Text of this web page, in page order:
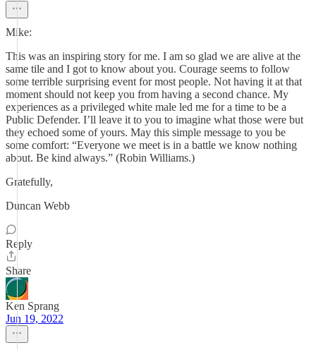
Mike:
This was an inspiring story for me. I am so glad we are alive at the
same tile and I got to know about you. Courage seems to follow
some terrible surprising event for most people. Not having it at that
moment should not keep you from having a second chance. My
experiences as a privileged white male led me for a time to be a
Public Defender. I’ll leave it to you to imagine what those were but
they echoed some of yours. May this simple message to you be
some comfort: “Everyone we meet is in a battle we know nothing
about. Be kind always.” (Robin Williams.)
Gratefully,
Duncan Webb
Reply
Share
Ken Sprang
Jun 19, 2022